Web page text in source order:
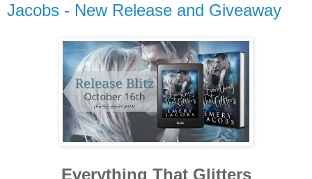
Jacobs - New Release and Giveaway
Everything That Glitters